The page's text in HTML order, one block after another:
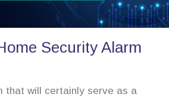
Security Alarm
that will certainly serve as a